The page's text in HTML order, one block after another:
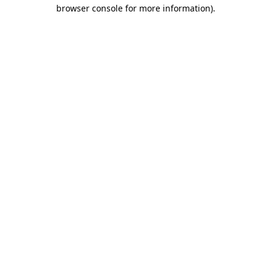
browser console for more information).